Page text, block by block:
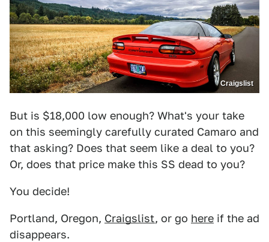
Craigslist
But is $18,000 low enough? What's your take
on this seemingly carefully curated Camaro and
that asking? Does that seem like a deal to you?
Or, does that price make this SS dead to you?
You decide!
Portland, Oregon, Craigslist, or go here if the ad
disappears.